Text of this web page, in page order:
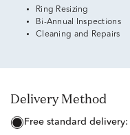
Ring Resizing
Bi-Annual Inspections
Cleaning and Repairs
Delivery Method
free standard delivery: